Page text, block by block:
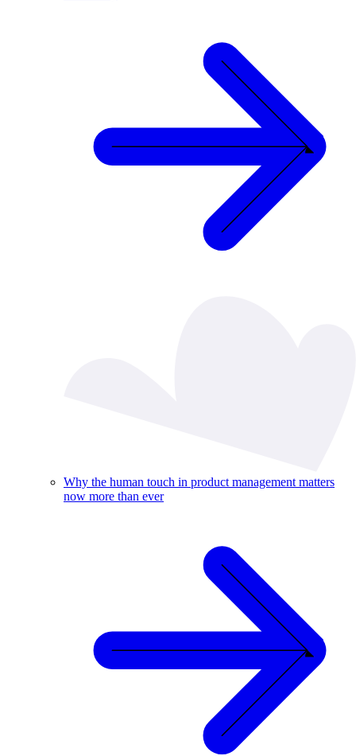
Why the human touch in product management matters
now more than ever